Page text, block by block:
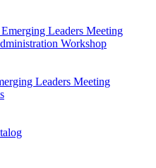
Leaders Meeting
Workshop
Leaders Meeting